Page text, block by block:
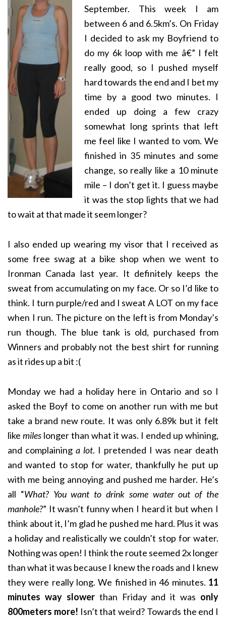
September. This week I am
between 6 and 6.5km’s. On Friday
I decided to ask my Boyfriend to
do my 6k loop with me â€” I felt
really good, so I pushed myself
hard towards the end and I bet my
time by a good two minutes. I
ended up doing a few crazy
somewhat long sprints that left
me feel like I wanted to vom. We
finished in 35 minutes and some
change, so really like a 10 minute
mile – I don’t get it. I guess maybe
it was the stop lights that we had
to wait at that made it seem longer?
I also ended up wearing my visor that I received as
some free swag at a bike shop when we went to
Ironman Canada last year. It definitely keeps the
sweat from accumulating on my face. Or so I’d like to
think. I turn purple/red and I sweat A LOT on my face
when I run. The picture on the left is from Monday’s
run though. The blue tank is old, purchased from
Winners and probably not the best shirt for running
as it rides up a bit :(
Monday we had a holiday here in Ontario and so I
asked the Boyf to come on another run with me but
take a brand new route. It was only 6.89k but it felt
like miles longer than what it was. I ended up whining,
and complaining a lot. I pretended I was near death
and wanted to stop for water, thankfully he put up
with me being annoying and pushed me harder. He’s
all “What? You want to drink some water out of the
manhole?” It wasn’t funny when I heard it but when I
think about it, I’m glad he pushed me hard. Plus it was
a holiday and realistically we couldn’t stop for water.
Nothing was open! I think the route seemed 2x longer
than what it was because I knew the roads and I knew
they were really long. We finished in 46 minutes. 11
minutes way slowerthan Friday and it was only
800meters more! Isn’t that weird? Towards the end I